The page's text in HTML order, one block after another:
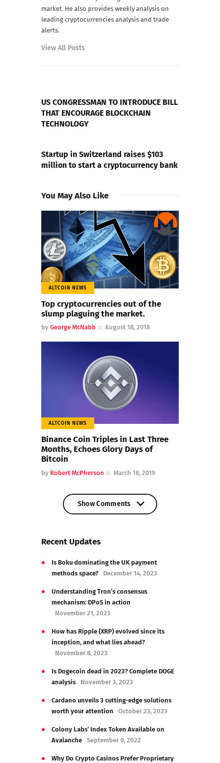
market. He also provides weekly analysis on
leading cryptocurrencies analysis and trade
alerts.
View All Posts
US CONGRESSMAN TO INTRODUCE BILL
THAT ENCOURAGE BLOCKCHAIN
TECHNOLOGY
Startup in Switzerland raises $103
million to start a cryptocurrency bank
You May Also Like
ALTCOIN NEWS
Top cryptocurrencies out of the
slump plaguing the market.
by George McNabb August 18, 2018
ALTCOIN NEWS
Binance Coin Triples in Last Three
Months, Echoes Glory Days of
Bitcoin
by Robert McPherson March 18, 2019
Show Comments
Recent Updates
Is Boku dominating the UK payment
methods space?
December 14, 2023
Understanding Tron’s consensus
mechanism: DPoS in action
November 21, 2023
How has Ripple (XRP) evolved since its
inception, and what lies ahead?
November 8, 2023
Is Dogecoin dead in 2023? Complete DOGE
analysis
November 3, 2023
Cardano unveils 3 cutting-edge solutions
worth your attention
October 23, 2023
Colony Labs’ Index Token Available on
Avalanche
September 9, 2022
Why Do Crypto Casinos Prefer Proprietary